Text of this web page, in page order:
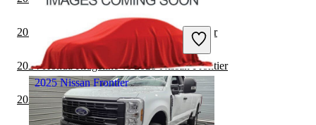
Includes dealer fees
Great Deal
Fond du Lac, WI
2025 Nissan Frontier
2024 Toyota Tundra vs 2025 Nissan Frontier
2024 Honda Ridgeline vs 2025 Nissan Frontier
2024 Ford F-150 vs 2025 Nissan Frontier